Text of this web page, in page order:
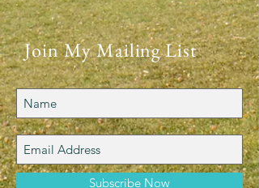
Join My Mailing List
Subscribe Now